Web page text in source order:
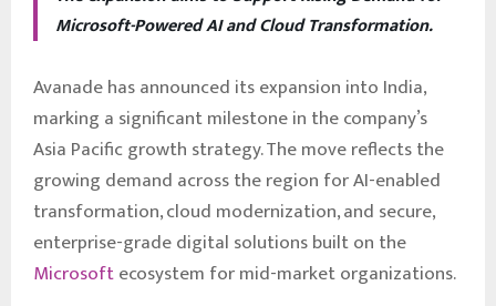
Microsoft-Powered AI and Cloud Transformation.
Avanade has announced its expansion into India,
marking a significant milestone in the company’s
Asia Pacific growth strategy. The move reflects the
growing demand across the region for AI-enabled
transformation, cloud modernization, and secure,
enterprise-grade digital solutions built on the
Microsoftecosystem for mid-market organizations.